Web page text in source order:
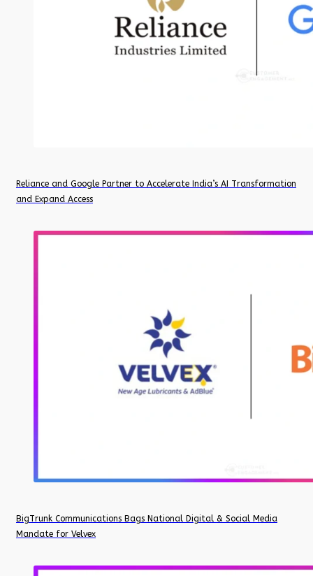
Reliance and Google Partner to Accelerate India’s AI Transformation
and Expand Access
BigTrunk Communications Bags National Digital & Social Media
Mandate for Velvex